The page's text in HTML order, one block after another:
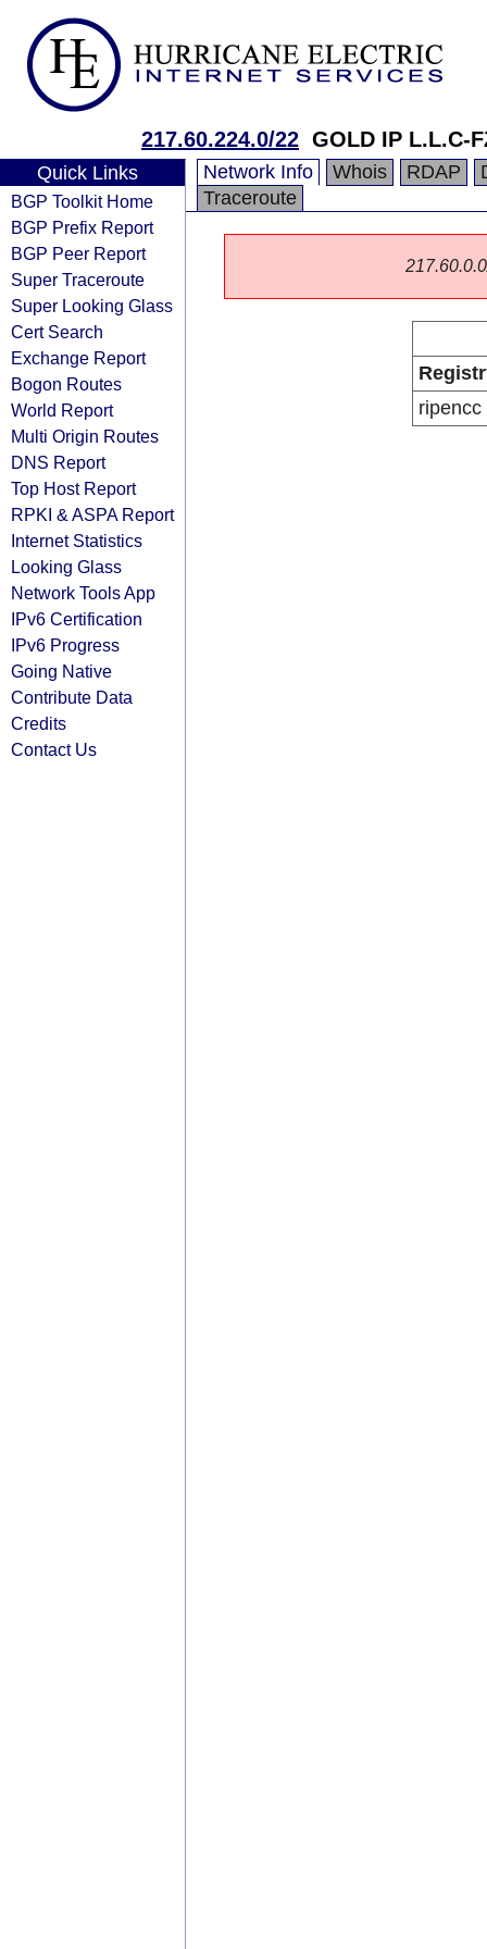
217.60.224.0/22 GOLD IP L.L.C-
Quick Links
BGP Toolkit Home
BGP Prefix Report
BGP Peer Report
Super Traceroute
Super Looking Glass
Cert Search
Exchange Report
Bogon Routes
World Report
Multi Origin Routes
DNS Report
Top Host Report
RPKI & ASPA Report
Internet Statistics
Looking Glass
Network Tools App
IPv6 Certification
IPv6 Progress
Going Native
Contribute Data
Credits
Contact Us
Network Info Whois RDAP
Traceroute
ripencc